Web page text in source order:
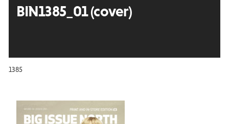
BIN1385_01 (cover)
1385